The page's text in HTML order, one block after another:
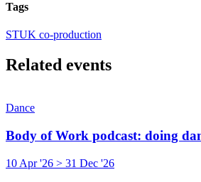
Tags
STUK co-production
Related events
Dance
Body of Work podcast: doing
10 Apr '26 > 31 Dec '26